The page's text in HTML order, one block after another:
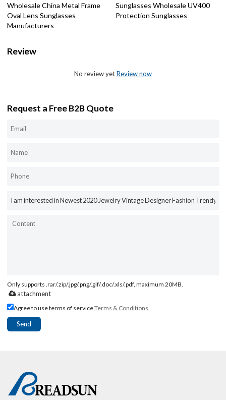
Wholesale China Metal Frame
Oval Lens Sunglasses
Manufacturers
Sunglasses Wholesale UV400
Protection Sunglasses
Review
No review yetReview now
Request a Free B2B Quote
Only supports .rar/.zip/.jpg/.png/.gif/.doc/.xls/.pdf, maximum 20MB.
attachment
Agree to use terms of service,Terms & Conditions
Send